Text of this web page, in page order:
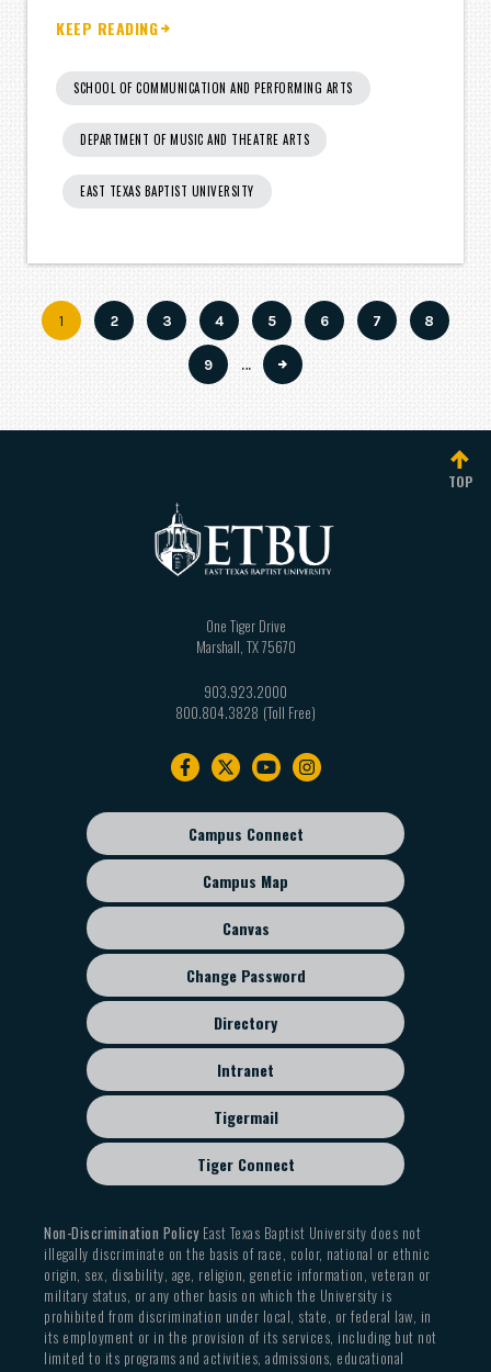
KEEP READING
SCHOOL OF COMMUNICATION AND PERFORMING ARTS
DEPARTMENT OF MUSIC AND THEATRE ARTS
EAST TEXAS BAPTIST UNIVERSITY
Pagination
Current
1 Page
2 Page
3 Page
4 Page
5 Page
6 Page
7 Page
8
Page
9 …
TOP
One Tiger Drive
Marshall TX75670
903.923.2000
800.804.3828
Footer
sub
menu
Campus Connect
Campus Map
Canvas
Change Password
Directory
Intranet
Tigermail
Tiger Connect
Non-Discrimination PolicyEast Texas Baptist University does not
illegally discriminate on the basis of race, color, national or ethnic
origin, sex, disability, age, religion, genetic information, veteran or
military status, or any other basis on which the University is
prohibited from discrimination under local, state, or federal law, in
its employment or in the provision of its services, including but not
limited to its programs and activities, admissions, educational